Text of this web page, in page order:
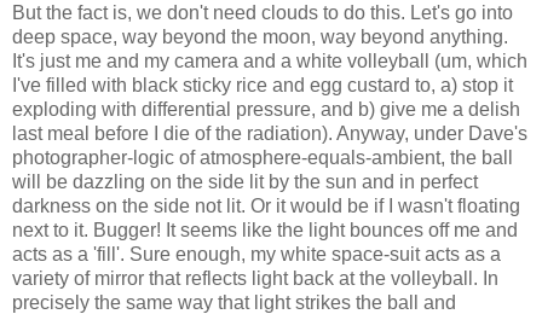
But the fact is, we don't need clouds to do this. Let's go into
deep space, way beyond the moon, way beyond anything.
It's just me and my camera and a white volleyball (um, which
I've filled with black sticky rice and egg custard to, a) stop it
exploding with differential pressure, and b) give me a delish
last meal before I die of the radiation). Anyway, under Dave's
photographer-logic of atmosphere-equals-ambient, the ball
will be dazzling on the side lit by the sun and in perfect
darkness on the side not lit. Or it would be if I wasn't floating
next to it. Bugger! It seems like the light bounces off me and
acts as a 'fill'. Sure enough, my white space-suit acts as a
variety of mirror that reflects light back at the volleyball. In
precisely the same way that light strikes the ball and